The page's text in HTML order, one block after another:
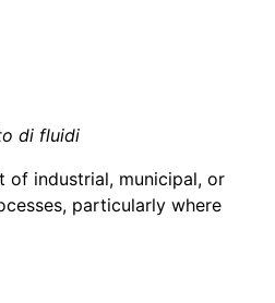
di fluidi
of industrial, municipal, or
particularly where